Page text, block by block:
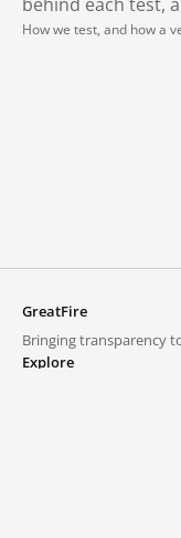
How we test, and how a
GreatFire
Bringing transparency
Explore